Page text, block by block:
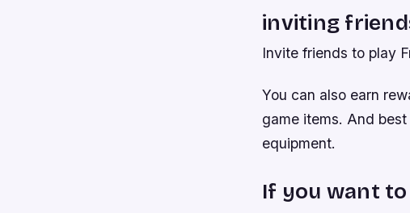
inviting
Invite friends to play
You can also earn
game items. And
equipment.
If you want